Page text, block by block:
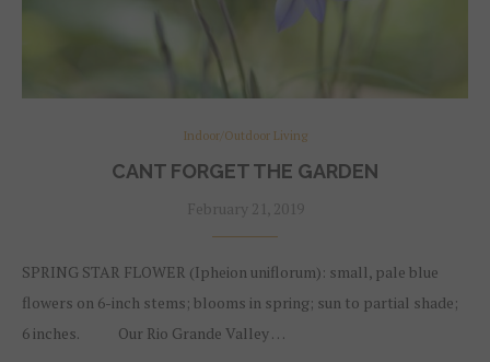
Indoor/Outdoor Living
CANT FORGET THE GARDEN
February 21, 2019
SPRING STAR FLOWER (Ipheion uniflorum): small, pale blue
flowers on 6-inch stems; blooms in spring; sun to partial shade;
6 inches. Our Rio Grande Valley …